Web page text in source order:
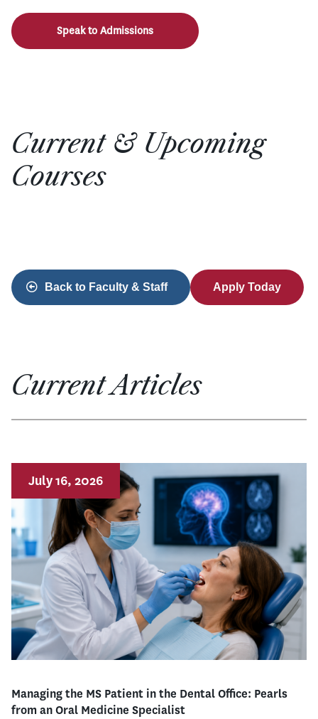
Speak to Admissions
Current & Upcoming
Courses
Back to Faculty & Staff Apply Today
Current Articles
Managing the MS Patient in the Dental Office: Pearls
from an Oral Medicine Specialist
July 16, 2026